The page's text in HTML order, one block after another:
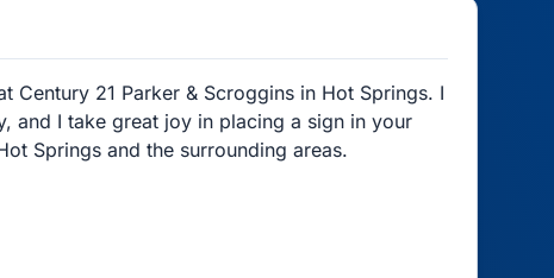
Century 21 Parker & Scroggins in Hot Springs. I
and I take great joy in placing a sign in your
Springs and the surrounding areas.